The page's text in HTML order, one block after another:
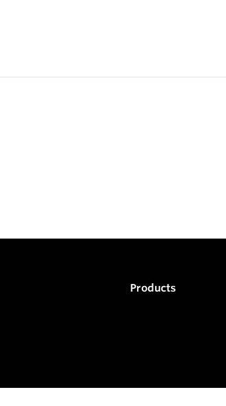
Products